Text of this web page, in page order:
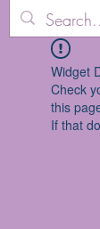
Widget
Check
this
If that